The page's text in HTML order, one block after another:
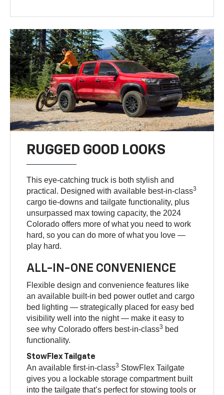
RUGGED GOOD LOOKS
This eye-catching truck is both stylish and
practical. Designed with available best-in-class3
cargo tie-downs and tailgate functionality, plus
unsurpassed max towing capacity, the 2024
Colorado offers more of what you need to work
hard, so you can do more of what you love —
play hard.
ALL-IN-ONE CONVENIENCE
Flexible design and convenience features like
an available built-in bed power outlet and cargo
bed lighting — strategically placed for easy bed
visibility well into the night — make it easy to
see why Colorado offers best-in-class3 bed
functionality.
StowFlex Tailgate
An available first-in-class3 StowFlex Tailgate
gives you a lockable storage compartment built
into the tailgate that’s perfect for stowing tools or